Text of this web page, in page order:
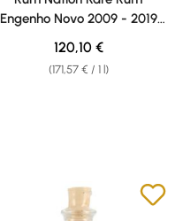
Engenho Novo 2009 - 2019
52% vol. 0,70l
(171,57 € / 1 l)
Regular price:
120,10 €